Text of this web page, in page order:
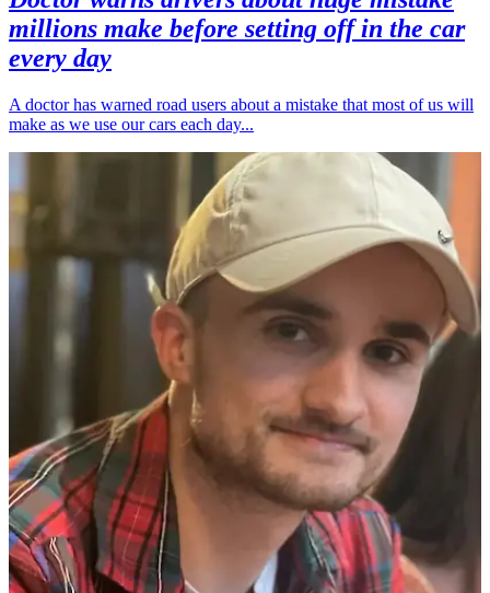
millions make before setting off in the car
every day
A doctor has warned road users about a mistake that most of us will
make as we use our cars each day...